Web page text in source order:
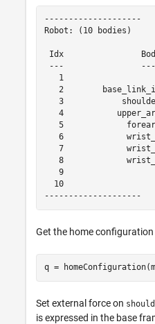
--------------------
Robot: (10 bodies)
Idx
---
1
2
3
4
5
6
7
8
9
10
Get the home
q =
Set external force on
is expressed in the base